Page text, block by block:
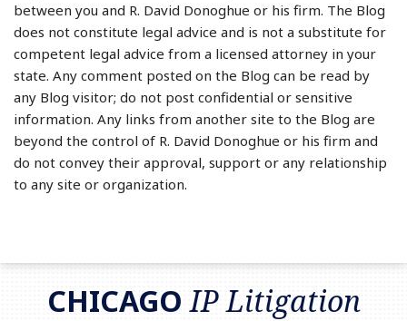
between you and R. David Donoghue or his firm. The Blog
does not constitute legal advice and is not a substitute for
competent legal advice from a licensed attorney in your
state. Any comment posted on the Blog can be read by
any Blog visitor; do not post confidential or sensitive
information. Any links from another site to the Blog are
beyond the control of R. David Donoghue or his firm and
do not convey their approval, support or any relationship
to any site or organization.
CHICAGOIP Litigation
RSS
LinkedIn
Twitter